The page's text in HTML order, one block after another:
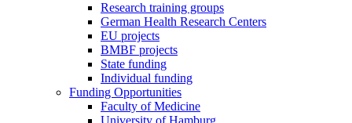
Research training groups
German Health Research Centers
EU projects
BMBF projects
State funding
Individual funding
Funding Opportunities
Faculty of Medicine
University of Hamburg